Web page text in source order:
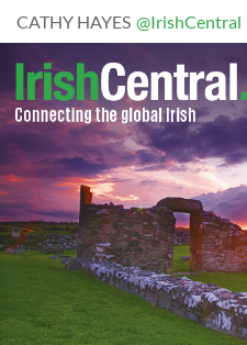
CATHY HAYES @IrishCentral